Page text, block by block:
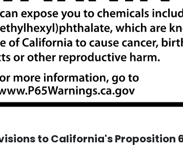
to California's Proposition